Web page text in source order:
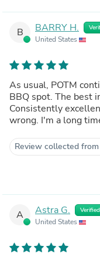
B BARRY H.
United States
As usual, POTM
BBQ spot. The best
Consistently
wrong. I'm a long
Review collected
A Astra G. Verified
United States